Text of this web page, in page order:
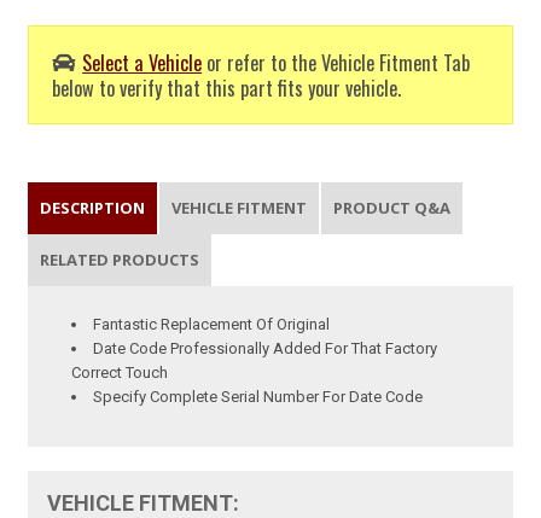
Select a Vehicle or refer to the Vehicle Fitment Tab
below to verify that this part fits your vehicle.
DESCRIPTION VEHICLE FITMENT PRODUCT Q&A
RELATED PRODUCTS
Fantastic Replacement Of Original
Date Code Professionally Added For That Factory
Correct Touch
Specify Complete Serial Number For Date Code
VEHICLE FITMENT: